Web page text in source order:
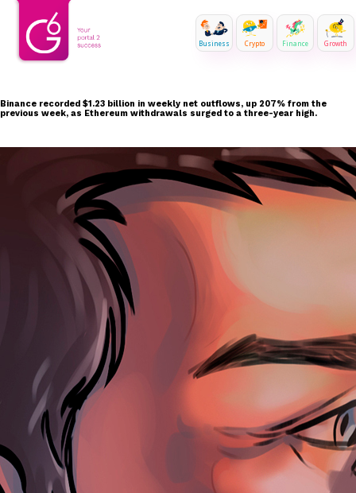
Business Crypto Finance Growth
Binance recorded $1.23 billion in weekly net outflows, up 207% from the
previous week, as Ethereum withdrawals surged to a three-year high.